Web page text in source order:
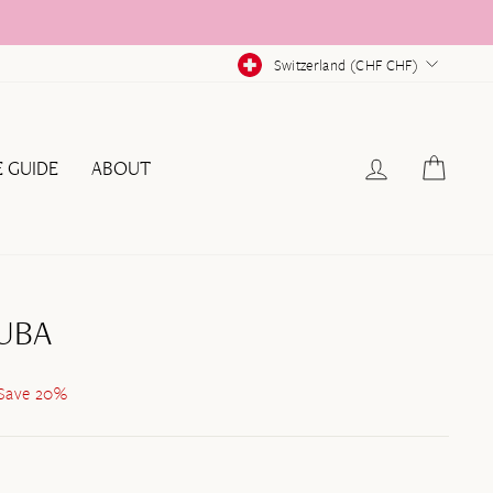
CURRENCY
Switzerland (CHF CHF)
GUIDE ABOUT LOG IN
20%